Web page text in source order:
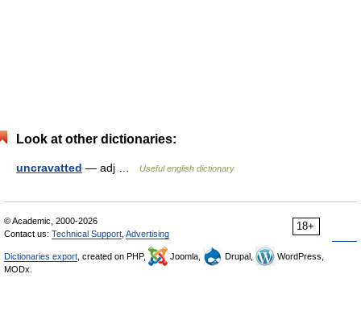
Look at other dictionaries:
uncravatted — adj … Useful english dictionary
18+
© Academic, 2000-2026
Contact us: Technical Support Advertising
Dictionaries export , created on PHP, Joomla, Drupal,
WordPress,
MODx.